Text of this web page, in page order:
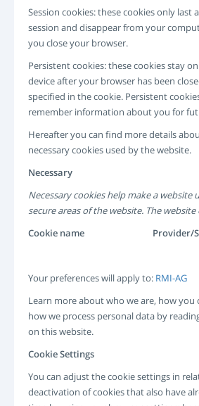
Session cookies: these cookies only last
session and disappear from your
you close your browser.
Persistent cookies: these cookies stay
device after your browser has been
specified in the cookie. Persistent
remember information about you for
Hereafter you can find more details
necessary cookies used by the website.
Necessary
Necessary cookies help make a
secure areas of the website. The
Cookie name
Provider/
Your preferences will apply to: RMI-AG
Learn more about who we are, how you
how we process personal data by
on this website.
Cookie Settings
You can adjust the cookie settings in
deactivation of cookies that also have